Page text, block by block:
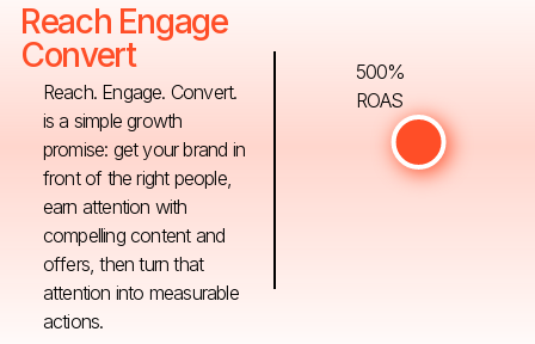
Reach Engage
Convert
Reach. Engage. Convert.
is a simple growth
promise: get your brand in
front of the right people,
earn attention with
compelling content and
offers, then turn that
attention into measurable
actions.
500%
ROAS